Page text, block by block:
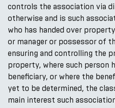
controls the association via
otherwise and is such
who has handed over
or manager or possessor of
ensuring and controlling the
property, where such person
beneficiary, or where the
yet to be determined, the
main interest such